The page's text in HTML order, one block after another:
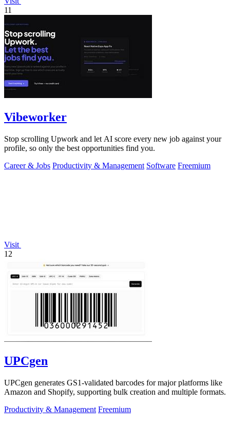
11
Vibeworker
Stop scrolling Upwork and let AI score every new job against your
profile, so only the best opportunities find you.
Career & Jobs Productivity & Management Software Freemium
Visit
12
UPCgen
UPCgen generates GS1-validated barcodes for major platforms like
Amazon and Shopify, supporting bulk creation and multiple formats.
Productivity & Management Freemium